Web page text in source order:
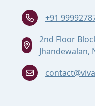
+91
2nd Floor
Jhandewalan,